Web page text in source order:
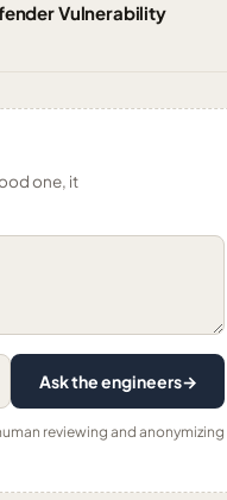
Vulnerability
one, it
Ask the engineers→
reviewing and anonymizing